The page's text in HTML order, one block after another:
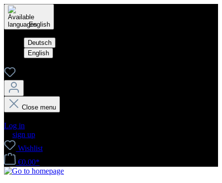
English
Deutsch
English
Close menu
Log in
sign up
Wishlist
€0.00*